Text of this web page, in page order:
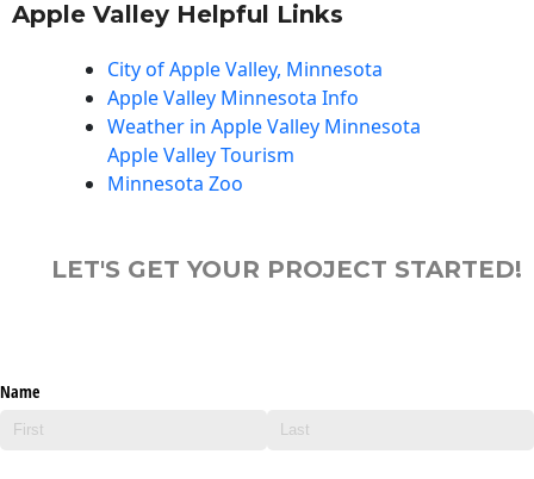
Apple Valley Helpful Links
City of Apple Valley, Minnesota
Apple Valley Minnesota Info
Weather in Apple Valley Minnesota
Apple Valley Tourism
Minnesota Zoo
LET'S GET YOUR PROJECT STARTED!
Name